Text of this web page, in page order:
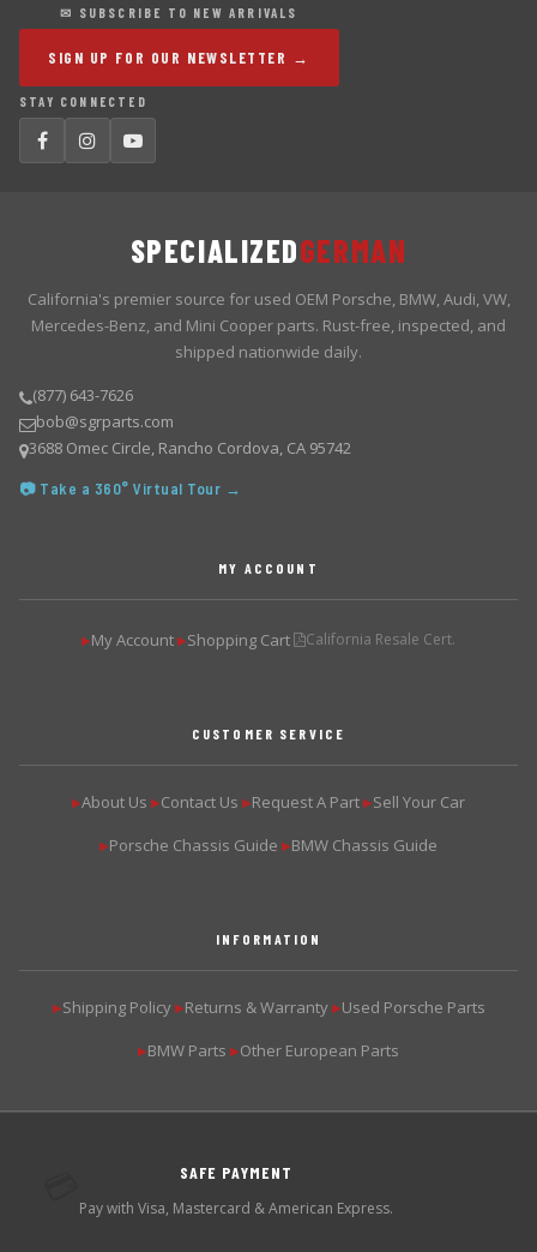
✉ SUBSCRIBE TO NEW ARRIVALS
SIGN UP FOR OUR NEWSLETTER →
STAY CONNECTED
SPECIALIZEDGERMAN
California's premier source for used OEM Porsche, BMW, Audi, VW,
Mercedes-Benz, and Mini Cooper parts. Rust-free, inspected, and
shipped nationwide daily.
(877) 643-7626
bob@sgrparts.com
3688 Omec Circle, Rancho Cordova, CA 95742
📷 Take a 360° Virtual Tour →
MY ACCOUNT
▶My Account ▶Shopping Cart California Resale Cert.
CUSTOMER SERVICE
▶About Us ▶Contact Us ▶Request A Part ▶Sell Your Car
▶Porsche Chassis Guide ▶BMW Chassis Guide
INFORMATION
▶Shipping Policy ▶Returns & Warranty ▶Used Porsche Parts
▶BMW Parts ▶Other European Parts
SAFE PAYMENT
Pay with Visa, Mastercard & American Express.